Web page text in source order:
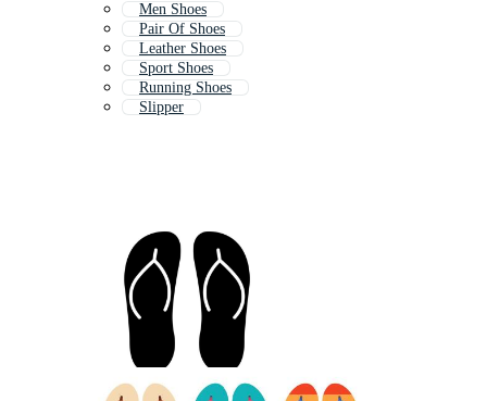
Men Shoes
Pair Of Shoes
Leather Shoes
Sport Shoes
Running Shoes
Slipper